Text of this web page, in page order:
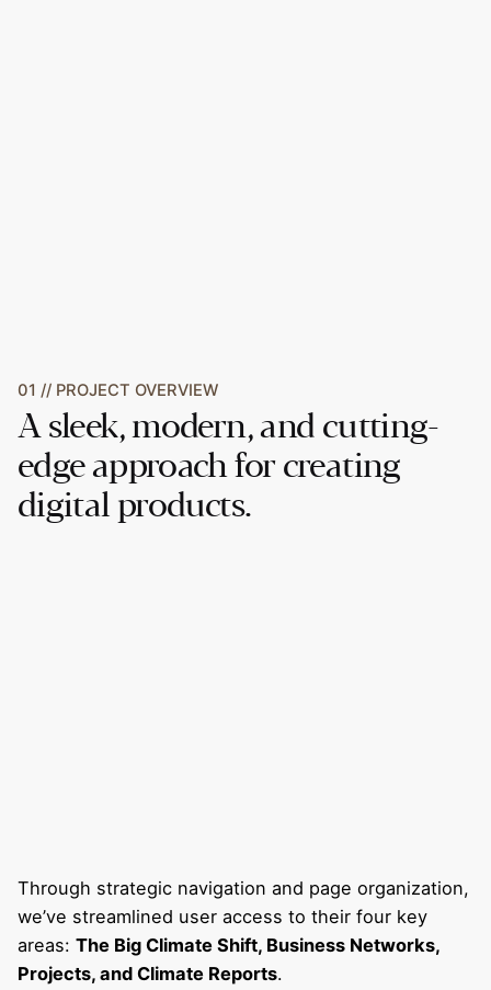
01 // PROJECT OVERVIEW
A sleek, modern, and cutting-
edge approach for creating
digital products.
Through strategic navigation and page organization,
we’ve streamlined user access to their four key
areas: The Big Climate Shift, Business Networks,
Projects, and Climate Reports.